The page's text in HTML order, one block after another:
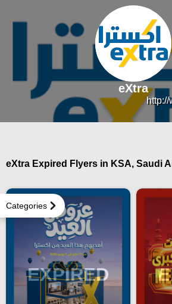
http://
eXtra
Categories
eXtra Expired Flyers in KSA, Saudi
EXPIRED